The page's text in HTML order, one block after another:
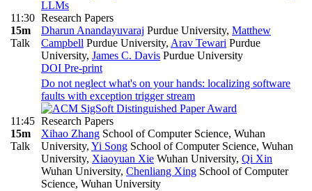
11:30
15m
Talk
LLMs
Research Papers
Dharun Anandayuvaraj Purdue University, Matthew
Campbell Purdue University, Arav Tewari Purdue
University, James C. Davis Purdue University
DOI Pre-print
11:45
15m
Talk
Do not neglect what's on your hands: localizing software
faults with exception trigger stream
Research Papers
Xihao Zhang School of Computer Science, Wuhan
University, Yi Song School of Computer Science, Wuhan
University, Xiaoyuan Xie Wuhan University, Qi Xin
Wuhan University, Chenliang Xing School of Computer
Science, Wuhan University